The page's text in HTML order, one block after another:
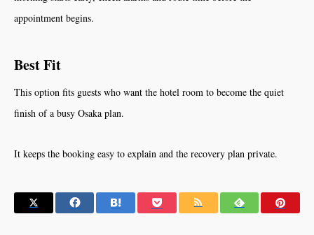
appointment begins.
Best Fit
This option fits guests who want the hotel room to become the quiet
finish of a busy Osaka plan.
It keeps the booking easy to explain and the recovery plan private.